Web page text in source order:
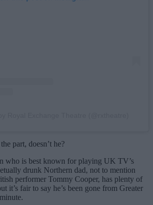
part, doesn’t he?
who is best known for playing UK TV’s
drunk Northern dad, not to mention
performer Tommy Cooper, has plenty of
it’s fair to say he’s been gone from Greater